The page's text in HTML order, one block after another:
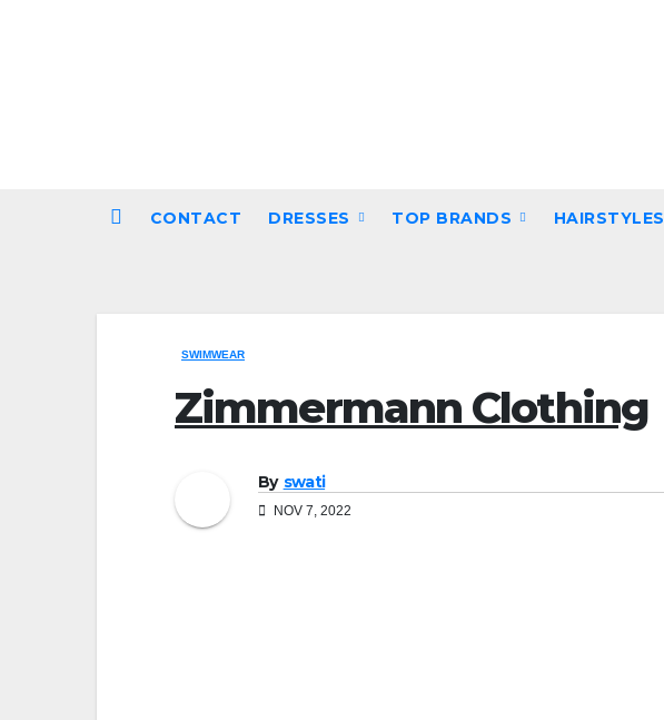
CONTACT DRESSES TOP BRANDS HAIRSTYLES
SWIMWEAR
Zimmermann Clothing
By swati
NOV 7, 2022